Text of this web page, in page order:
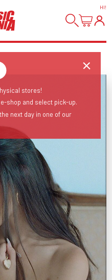
HI!
stores!
shop and select pick-up.
next day in one of our